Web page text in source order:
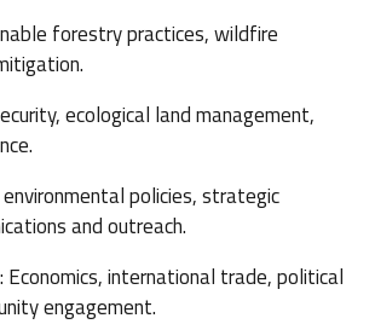
forestry practices, wildfire
ecological land management,
policies, strategic
and outreach.
Economics, international trade, political
engagement.